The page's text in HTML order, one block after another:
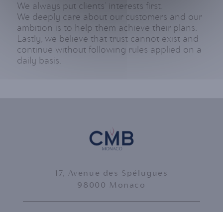
We always put clients’ interests first.
We deeply care about our customers and our
ambition is to help them achieve their plans.
Lastly, we believe that trust cannot exist and
continue without following rules applied on a
daily basis.
17, Avenue des Spélugues
98000 Monaco